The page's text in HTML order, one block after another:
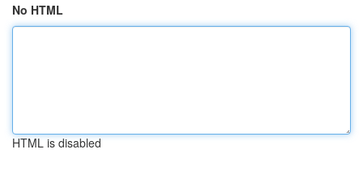
No HTML
HTML is disabled